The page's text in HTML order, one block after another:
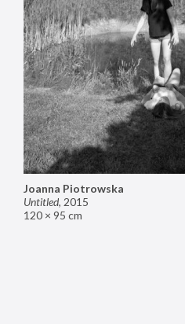
Joanna Piotrowska
Untitled, 2015
120 × 95 cm